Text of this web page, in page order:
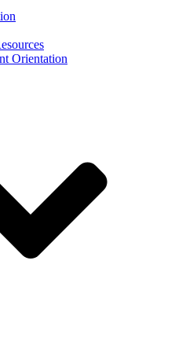
Orientation